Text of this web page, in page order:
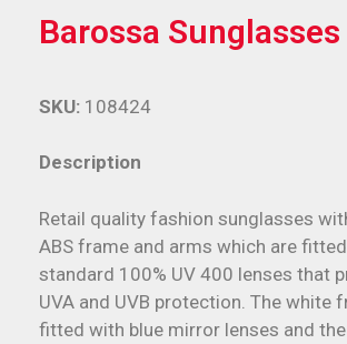
Barossa Sunglasses
Description
Retail quality fashion sunglasses
ABS frame and arms which are
standard 100% UV 400 lenses that
UVA and UVB protection. The white
fitted with blue mirror lenses and
SKU: 108424